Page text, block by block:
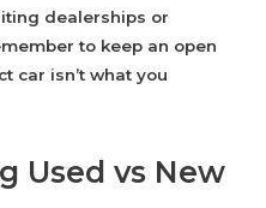
dealerships or
to keep an open
car isn’t what you
Used vs New